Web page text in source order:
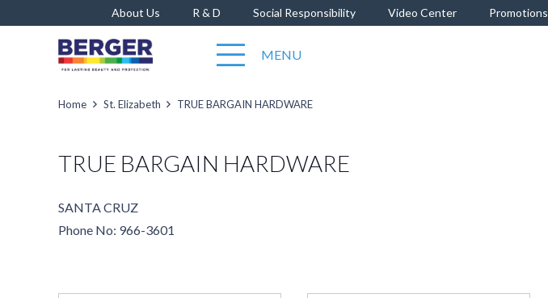
About Us R & D Social Responsibility Video Center Promotions
MENU
Home St. Elizabeth TRUE BARGAIN HARDWARE
TRUE BARGAIN HARDWARE
SANTA CRUZ
Phone No: 966-3601